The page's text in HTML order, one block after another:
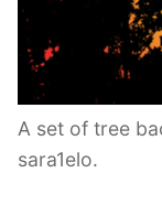
A set of tree
sara1elo.